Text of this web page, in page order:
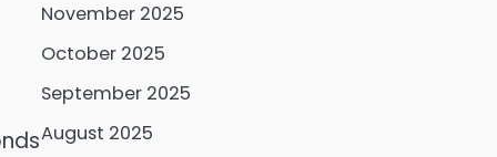
November 2025
October 2025
September 2025
August 2025